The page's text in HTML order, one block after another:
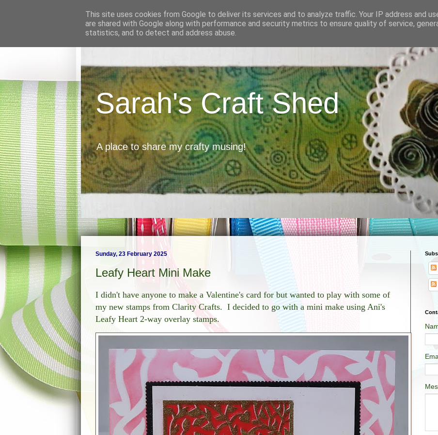
Sarah's Craft Shed
A place to share my crafty musing!
Sunday, 23 February 2025
Leafy Heart Mini Make
I didn't have anyone to make a Valentine's card for but wanted to play with some of
my new stamps from Clarity Crafts. I decided to go with a mini make using Ani's
Leafy Heart 2-way overlay stamps.
This site uses cookies from Google to deliver its services and to analyze traffic. Your IP address and
are shared with Google along with performance and security metrics to ensure quality of service,
statistics, and to detect and address abuse.